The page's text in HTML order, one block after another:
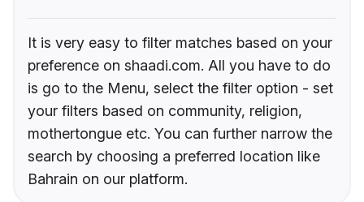
It is very easy to filter matches based on your
preference on shaadi.com. All you have to do
is go to the Menu, select the filter option - set
your filters based on community, religion,
mothertongue etc. You can further narrow the
search by choosing a preferred location like
Bahrain on our platform.